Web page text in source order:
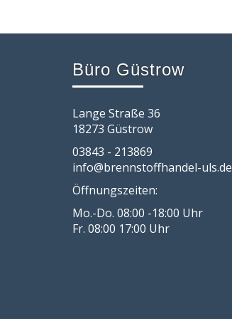
Büro Güstrow
Lange Straße 36
18273 Güstrow
03843 - 213869
info@brennstoffhandel-uls.de
Öffnungszeiten:
Mo.-Do. 08:00 -18:00 Uhr
Fr. 08:00 17:00 Uhr